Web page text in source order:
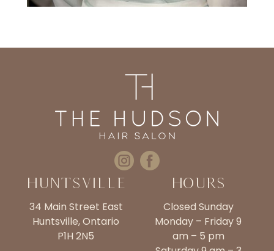
Huntsville
34 Main Street East
Huntsville, Ontario
P1H 2N5
Hours
Closed Sunday
Monday – Friday 9
am – 5 pm